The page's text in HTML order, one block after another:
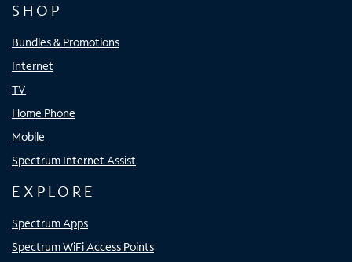
SHOP
Bundles & Promotions
Internet
TV
Home Phone
Mobile
Spectrum Internet Assist
EXPLORE
Spectrum Apps
Spectrum WiFi Access Points